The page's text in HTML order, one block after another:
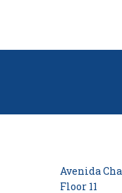
Avenida
Floor 11